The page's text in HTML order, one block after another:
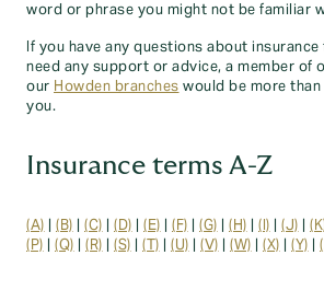
word or phrase you might not be familiar
If you have any questions about
need any support or advice, a member of
our Howden branches would be more
you.
Insurance terms A-Z
(A) (B) (C) (D) (E) (F) (G) (H) (I) (J)
(P)
(Q) (R) (S) (T) (U) (V) (W) (X) (Y)